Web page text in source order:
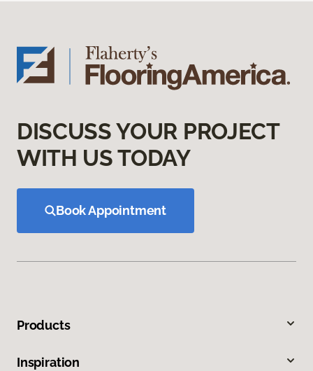
DISCUSS YOUR PROJECT
WITH US TODAY
Book Appointment
Products
Inspiration